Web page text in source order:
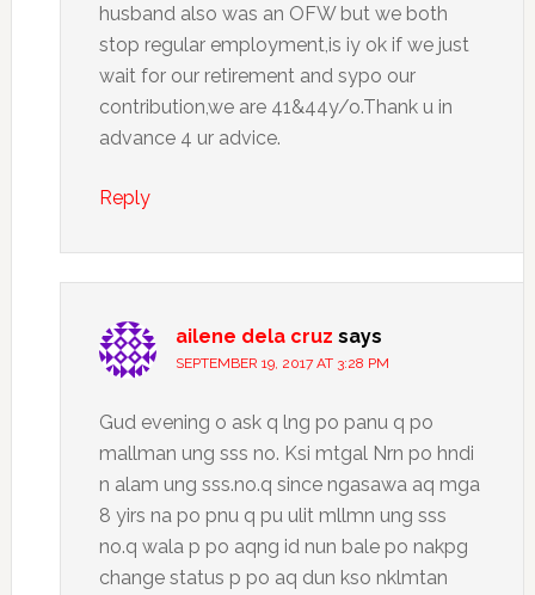
husband also was an OFW but we both
stop regular employment,is iy ok if we just
wait for our retirement and sypo our
contribution,we are 41&44y/o.Thank u in
advance 4 ur advice.
Reply
ailene dela cruz says
SEPTEMBER 19, 2017 AT 3:28 PM
Gud evening o ask q lng po panu q po
mallman ung sss no. Ksi mtgal Nrn po hndi
n alam ung sss.no.q since ngasawa aq mga
8 yirs na po pnu q pu ulit mllmn ung sss
no.q wala p po aqng id nun bale po nakpg
change status p po aq dun kso nklmtan